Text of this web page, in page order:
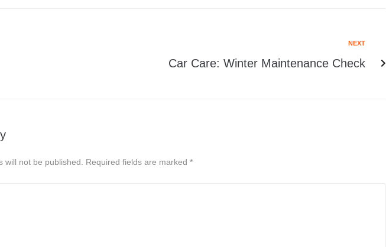
NEXT
Car Care: Winter Maintenance Check
will not be published. Required fields are marked *